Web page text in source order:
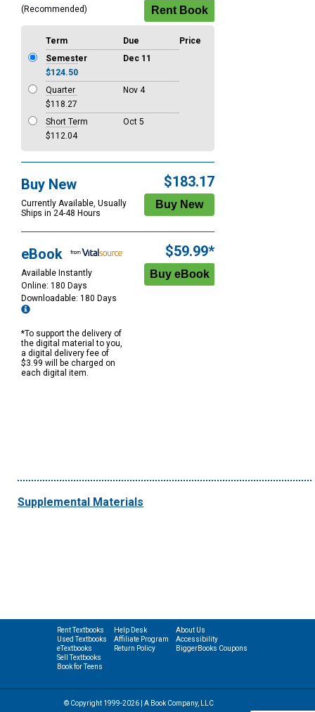
(Recommended)
Term Due
Price
Semester
Dec 11
$124.50
Quarter
Nov 4
$118.27
Short Term
Oct 5
$112.04
Buy New
Currently Available, Usually
Ships in 24-48 Hours
$183.17
eBook
Available Instantly
Online: 180 Days
Downloadable: 180 Days
*To support the delivery of
the digital material to you,
a digital delivery fee of
$3.99 will be charged on
each digital item.
$59.99*
Supplemental Materials
Rent Textbooks
Used Textbooks
eTextbooks
Sell Textbooks
Book for Teens
Help Desk
Affiliate Program
Return Policy
About Us
Accessibility
BiggerBooks Coupons
© Copyright 1999-2026 | A Book Company, LLC